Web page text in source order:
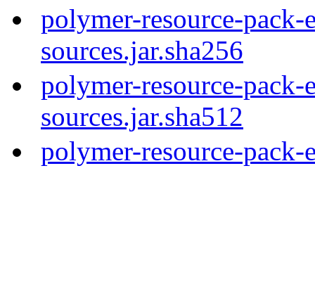
polymer-resource-
sources.jar.sha256
polymer-resource-
sources.jar.sha512
polymer-resource-